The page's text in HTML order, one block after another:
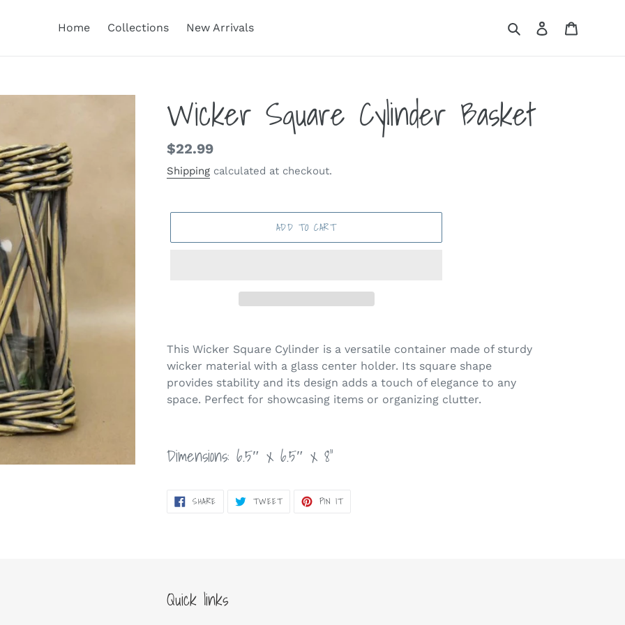
Home Collections New Arrivals SearchLog in
Wicker Square Cylinder Basket
Regular
price
$22.99
Shipping calculated at checkout.
ADD TO CART
product
to
your
cart
This Wicker Square Cylinder is a versatile container made of sturdy
wicker material with a glass center holder. Its square shape
provides stability and its design adds a touch of elegance to any
space. Perfect for showcasing items or organizing clutter.
Dimensions: 6.5″ x 6.5″ x 8"
SHARESHARE TWEETTWEET PIN ITPIN
Quick links